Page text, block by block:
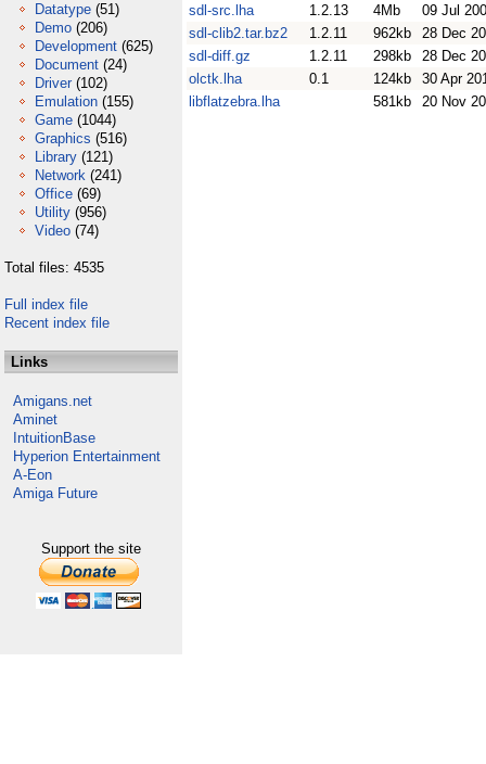
Datatype (51)
Demo (206)
Development (625)
Document (24)
Driver (102)
Emulation (155)
Game (1044)
Graphics (516)
Library (121)
Network (241)
Office (69)
Utility (956)
Video (74)
Total files: 4535
Full index file
Recent index file
Links
Amigans.net
Aminet
IntuitionBase
Hyperion Entertainment
A-Eon
Amiga Future
Support the site
sdl-src.lha
1.2.13 4Mb
09 Jul
sdl-clib2.tar.bz2
1.2.11 962kb
28 Dec
sdl-diff.gz
1.2.11 298kb
28 Dec
olctk.lha
0.1 124kb
30 Apr
libflatzebra.lha
581kb 20 Nov